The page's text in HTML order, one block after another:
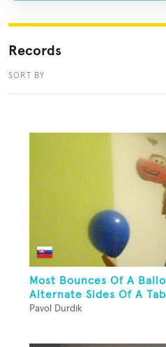
Records
SORT BY
Most Bounces Of A
Alternate Sides Of A
Pavol Durdik